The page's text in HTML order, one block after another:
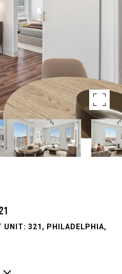
UNIT: 321, PHILADELPHIA,